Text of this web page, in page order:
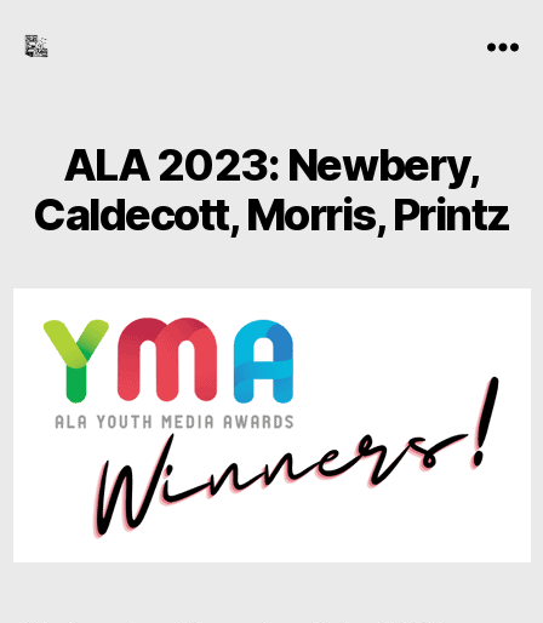
ALA 2023: Newbery,
Caldecott, Morris, Printz